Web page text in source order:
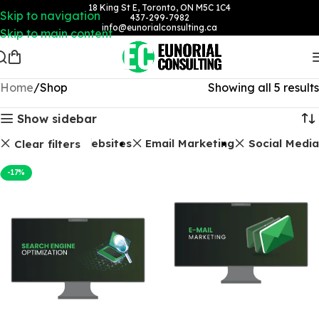
Skip to navigation
Skip to main content
18 King St E, Toronto, ON M5C 1C4
437-299-7982
info@eunorialconsulting.ca
Home Shop Showing all 5 results
Show sidebar
Clear filters
Packages Websites Email Marketing Social Media
-17%